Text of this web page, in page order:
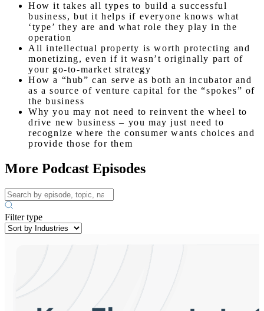
How it takes all types to build a successful
business, but it helps if everyone knows what
‘type’ they are and what role they play in the
operation
All intellectual property is worth protecting and
monetizing, even if it wasn’t originally part of
your go-to-market strategy
How a “hub” can serve as both an incubator and
as a source of venture capital for the “spokes” of
the business
Why you may not need to reinvent the wheel to
drive new business – you may just need to
recognize where the consumer wants choices and
provide those for them
More Podcast Episodes
Filter type